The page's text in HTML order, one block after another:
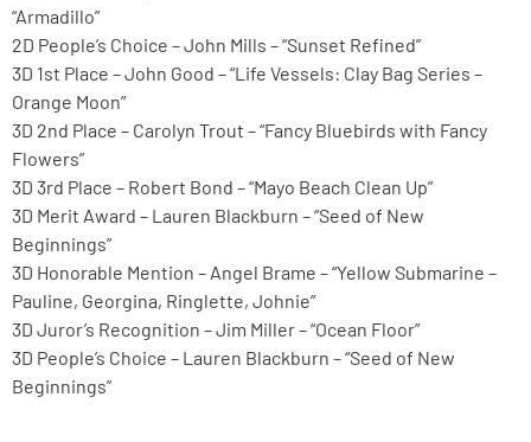
“Armadillo”
2D People’s Choice – John Mills – “Sunset Refined”
3D 1st Place – John Good – “Life Vessels: Clay Bag Series –
Orange Moon”
3D 2nd Place – Carolyn Trout – “Fancy Bluebirds with Fancy
Flowers”
3D 3rd Place – Robert Bond – “Mayo Beach Clean Up”
3D Merit Award – Lauren Blackburn – “Seed of New
Beginnings”
3D Honorable Mention – Angel Brame – “Yellow Submarine –
Pauline, Georgina, Ringlette, Johnie”
3D Juror’s Recognition – Jim Miller – “Ocean Floor”
3D People’s Choice – Lauren Blackburn – “Seed of New
Beginnings”